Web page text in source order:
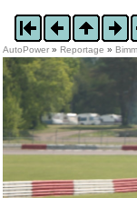
AutoPower » Reportage »